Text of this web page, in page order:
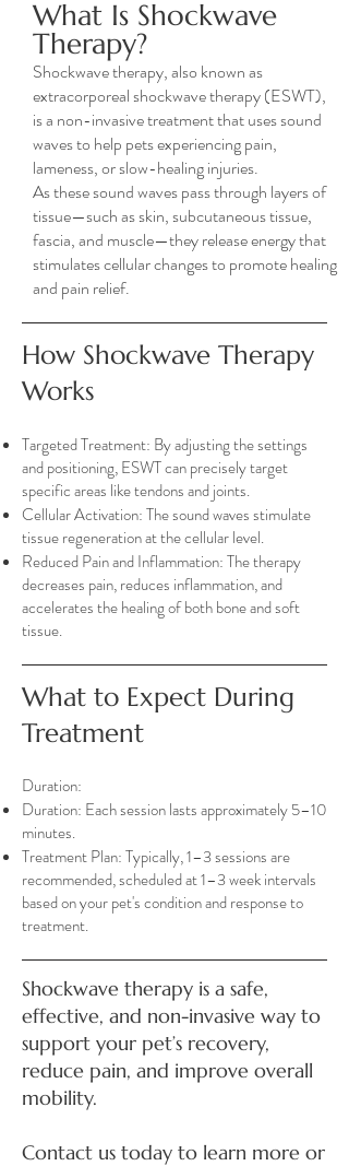
What Is Shockwave
Therapy?
Shockwave therapy, also known as
extracorporeal shockwave therapy (ESWT),
is a non-invasive treatment that uses sound
waves to help pets experiencing pain,
lameness, or slow-healing injuries.
As these sound waves pass through layers of
tissue—such as skin, subcutaneous tissue,
fascia, and muscle—they release energy that
stimulates cellular changes to promote healing
and pain relief.
How Shockwave Therapy
Works
Targeted Treatment: By adjusting the settings
and positioning, ESWT can precisely target
specific areas like tendons and joints.
Cellular Activation: The sound waves stimulate
tissue regeneration at the cellular level.
Reduced Pain and Inflammation: The therapy
decreases pain, reduces inflammation, and
accelerates the healing of both bone and soft
tissue.
What to Expect During
Treatment
Duration:
Duration: Each session lasts approximately 5–10
minutes.
Treatment Plan: Typically, 1–3 sessions are
recommended, scheduled at 1–3 week intervals
based on your pet's condition and response to
treatment.
Shockwave therapy is a safe,
effective, and non-invasive way to
support your pet’s recovery,
reduce pain, and improve overall
mobility.
Contact us today to learn more or